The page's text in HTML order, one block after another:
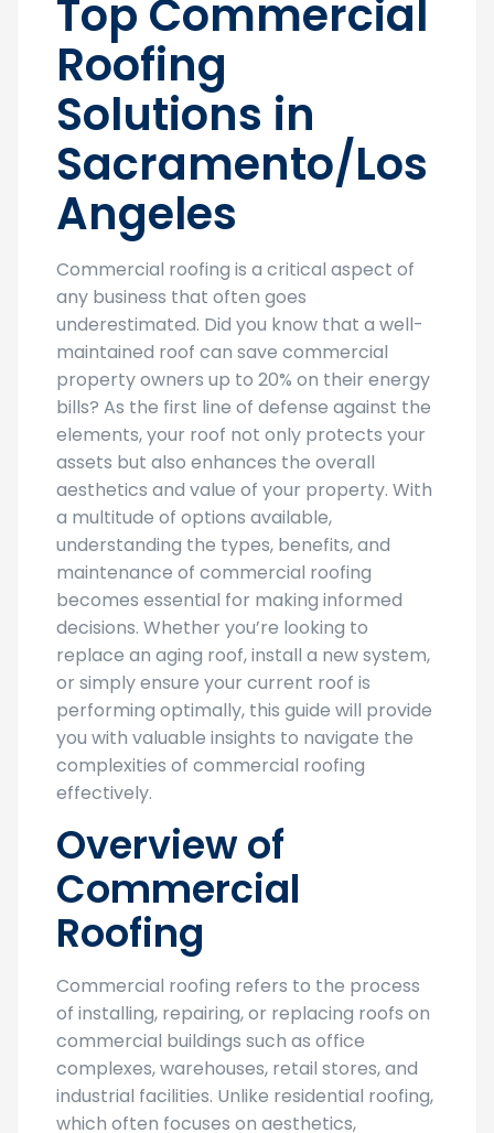
Top Commercial
Roofing
Solutions in
Sacramento/Los
Angeles
Commercial roofing is a critical aspect of
any business that often goes
underestimated. Did you know that a well-
maintained roof can save commercial
property owners up to 20% on their energy
bills? As the first line of defense against the
elements, your roof not only protects your
assets but also enhances the overall
aesthetics and value of your property. With
a multitude of options available,
understanding the types, benefits, and
maintenance of commercial roofing
becomes essential for making informed
decisions. Whether you’re looking to
replace an aging roof, install a new system,
or simply ensure your current roof is
performing optimally, this guide will provide
you with valuable insights to navigate the
complexities of commercial roofing
effectively.
Overview of
Commercial
Roofing
Commercial roofing refers to the process
of installing, repairing, or replacing roofs on
commercial buildings such as office
complexes, warehouses, retail stores, and
industrial facilities. Unlike residential roofing,
which often focuses on aesthetics,